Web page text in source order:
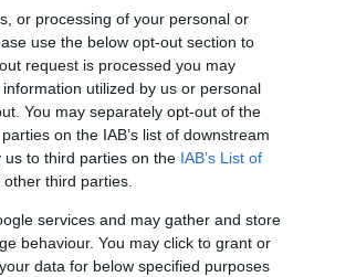
or processing of your personal or
use the below opt-out section to
request is processed you may
utilized by us or personal
You may separately opt-out of the
on the IAB’s list of downstream
to third parties on the IAB’s List of
third parties.
services and may gather and store
behaviour. You may click to grant or
data for below specified purposes
Trúfate si na